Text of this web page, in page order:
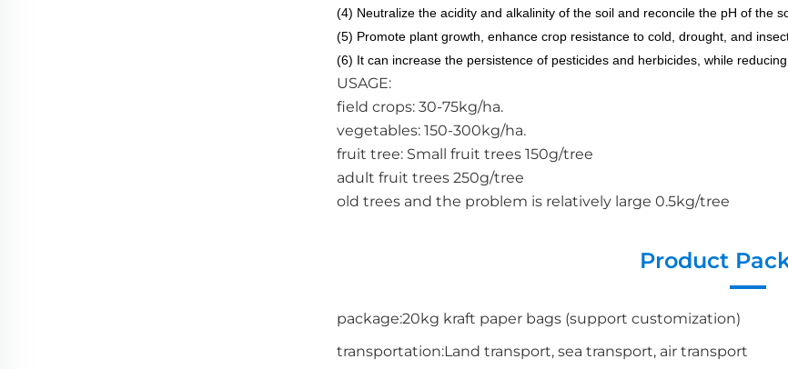
(4) Neutralize the acidity and alkalinity of the soil and reconcile the pH of the
(5) Promote plant growth, enhance crop resistance to cold, drought, and
(6) It can increase the persistence of pesticides and herbicides, while
USAGE:
field crops: 30-75kg/ha.
vegetables: 150-300kg/ha.
fruit tree: Small fruit trees 150g/tree
adult fruit trees 250g/tree
old trees and the problem is relatively large 0.5kg/tree
Product
package:20kg kraft paper bags (support customization)
transportation:Land transport, sea transport, air transport